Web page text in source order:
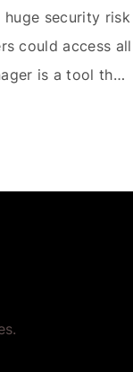
security risk
could access all
is a tool that
for all